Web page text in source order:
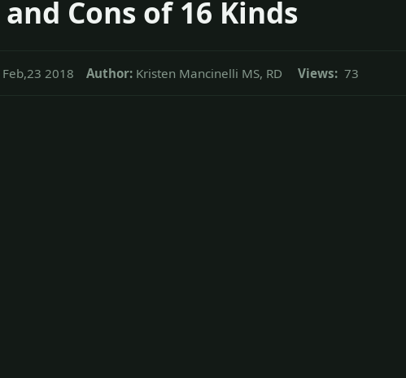
and Cons of 16 Kinds
Feb,23 2018 Author: Kristen Mancinelli MS, RD Views: 73